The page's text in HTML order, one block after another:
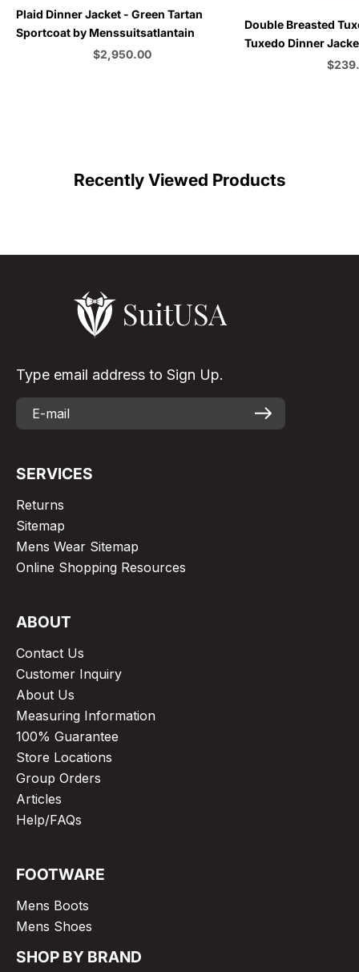
Plaid Dinner Jacket - Green Tartan
Sportcoat by Menssuitsatlantain
Sale price
$2,950.00
Double Breasted
Tuxedo Dinner
Emerald Green -Sale
Recently Viewed Products
Type email address to Sign Up.
SERVICES
Returns
Sitemap
Mens Wear Sitemap
Online Shopping Resources
ABOUT
Contact Us
Customer Inquiry
About Us
Measuring Information
100% Guarantee
Store Locations
Group Orders
Articles
Help/FAQs
FOOTWARE
Mens Boots
Mens Shoes
SHOP BY BRAND